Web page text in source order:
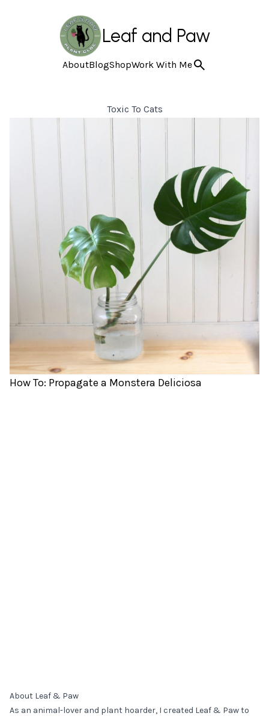
Leaf and Paw
AboutBlogShopWork With Me
Toxic To Cats
How To: Propagate a Monstera Deliciosa
About Leaf & Paw
As an animal-lover and plant hoarder, I created Leaf & Paw to